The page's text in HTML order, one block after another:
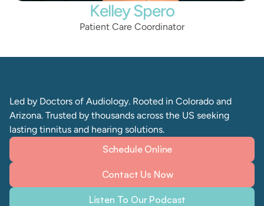
Kelley Spero
Patient Care Coordinator
Led by Doctors of Audiology. Rooted in Colorado and
Arizona. Trusted by thousands across the US seeking
lasting tinnitus and hearing solutions.
Schedule Online
Contact Us Now
Listen To Our Podcast